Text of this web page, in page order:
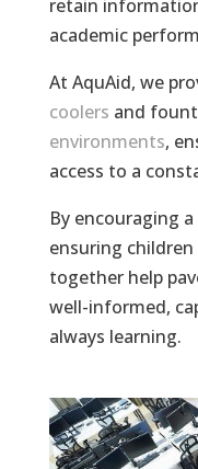
retain
academic
At AquAid, we
coolers and
environments,
access to a
By encouraging
ensuring
together help
well-informed,
always learning.